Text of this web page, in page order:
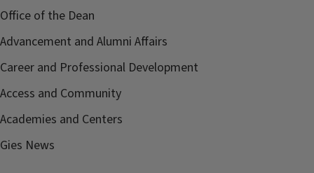
Office of the Dean
Advancement and Alumni Affairs
Career and Professional Development
Access and Community
Academies and Centers
Gies News